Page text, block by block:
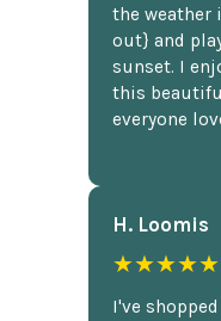
the
out} and
sunset. I
this
everyone
H. Loomis
★★★★★
I've